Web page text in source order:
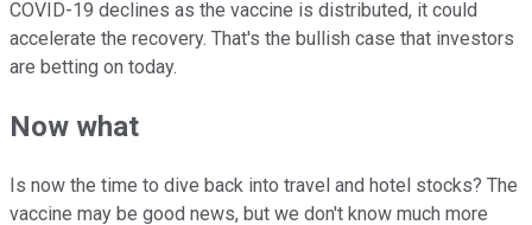
COVID-19 declines as the vaccine is distributed, it could
accelerate the recovery. That's the bullish case that investors
are betting on today.
Now what
Is now the time to dive back into travel and hotel stocks? The
vaccine may be good news, but we don't know much more